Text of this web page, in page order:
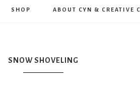
SHOP ABOUT CYN & CREATIVE
SNOW SHOVELING